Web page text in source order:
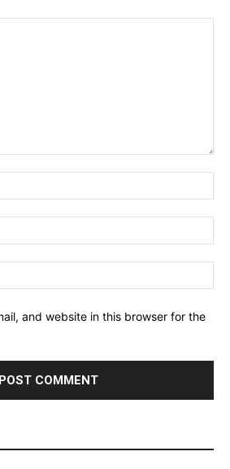
and website in this browser for the